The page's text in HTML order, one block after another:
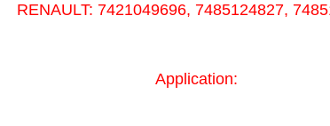
RENAULT: 7421049696, 7485124827,
Application: